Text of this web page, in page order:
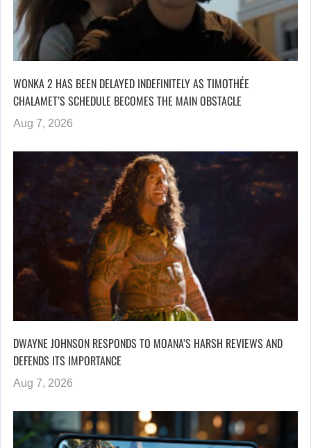
WONKA 2 HAS BEEN DELAYED INDEFINITELY AS TIMOTHÉE
CHALAMET’S SCHEDULE BECOMES THE MAIN OBSTACLE
Aug 7, 2026
DWAYNE JOHNSON RESPONDS TO MOANA’S HARSH REVIEWS AND
DEFENDS ITS IMPORTANCE
Aug 7, 2026